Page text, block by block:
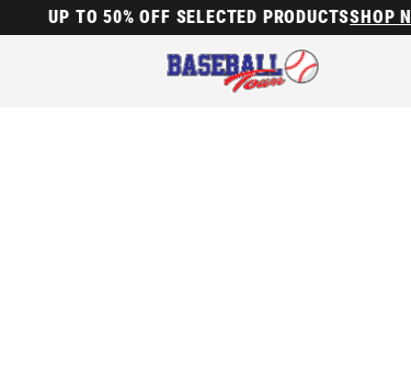
UP TO 50% OFF SELECTED PRODUCTSSHOP